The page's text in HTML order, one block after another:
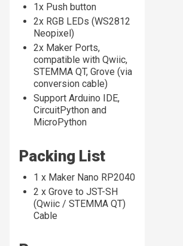
1x Push button
2x RGB LEDs (WS2812
Neopixel)
2x Maker Ports,
compatible with Qwiic,
STEMMA QT, Grove (via
conversion cable)
Support Arduino IDE,
CircuitPython and
MicroPython
Packing List
1 x Maker Nano RP2040
2 x Grove to JST-SH
(Qwiic / STEMMA QT)
Cable